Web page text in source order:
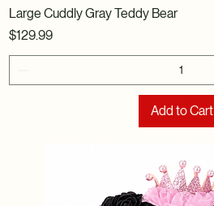
Large Cuddly Gray Teddy Bear
Price
$129.99
Add to Cart